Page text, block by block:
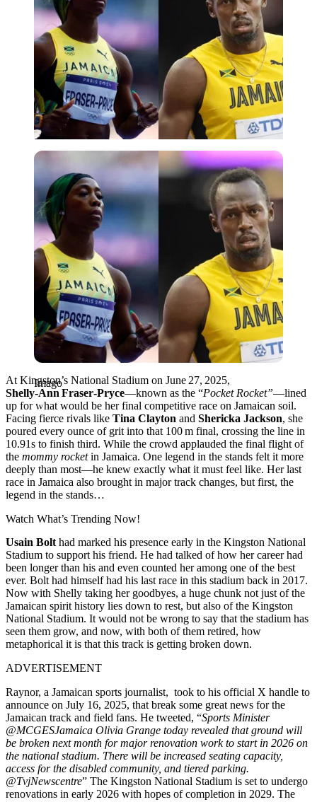
Imago
Imago
At Kingston’s National Stadium on June 27, 2025,
Shelly‑Ann Fraser‑Pryce—known as the “Pocket Rocket”—lined
up for what would be her final competitive race on Jamaican soil.
Facing fierce rivals like Tina Clayton and Shericka Jackson, she
poured every ounce of grit into that 100 m final, crossing the line in
10.91s to finish third. While the crowd applauded the final flight of
the mommy rocketin Jamaica. One legend in the stands felt it more
deeply than most—he knew exactly what it must feel like. Her last
race in Jamaica also brought in major track changes, but first, the
legend in the stands…
Watch What’s Trending Now!
Usain Bolt had marked his presence early in the Kingston National
Stadium to support his friend. He had talked of how her career had
been longer than his and even counted her among one of the best
ever. Bolt had himself had his last race in this stadium back in 2017.
Now with Shelly taking her goodbyes, a huge chunk not just of the
Jamaican spirit history lies down to rest, but also of the Kingston
National Stadium. It would not be wrong to say that the stadium has
seen them grow, and now, with both of them retired, how
metaphorical it is that this track is getting broken down.
ADVERTISEMENT
Raynor, a Jamaican sports journalist, took to his official X handle to
announce on July 16, 2025, that break some great news for the
Jamaican track and field fans. He tweeted, “Sports Minister
@MCGESJamaica Olivia Grange today revealed that ground will
be broken next month for major renovation work to start in 2026 on
the national stadium. There will be increased seating capacity,
access for the disabled community, and tiered parking.
@TvjNewscentre” The Kingston National Stadium is set to undergo
renovations in early 2026 with hopes of completion in 2029. The